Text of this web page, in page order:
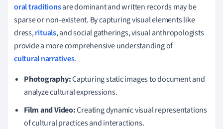
oral traditionsare dominant and written records may be
sparse or non-existent. By capturing visual elements like
dress,rituals, and social gatherings, visual anthropologists
provide a more comprehensive understanding of
cultural narratives.
Photography:Capturing static images to document and
analyze cultural expressions.
Film and Video:Creating dynamic visual representations
of cultural practices and interactions.